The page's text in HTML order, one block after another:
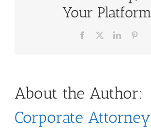
Your
Facebook LinkedIn
About the Author:
Corporate Attorney